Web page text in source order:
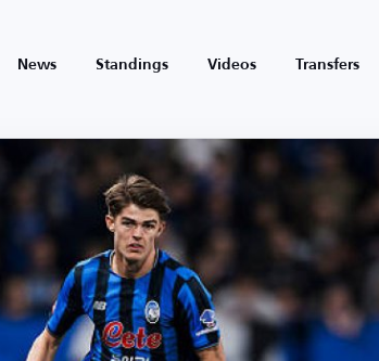
News Standings Videos Transfers